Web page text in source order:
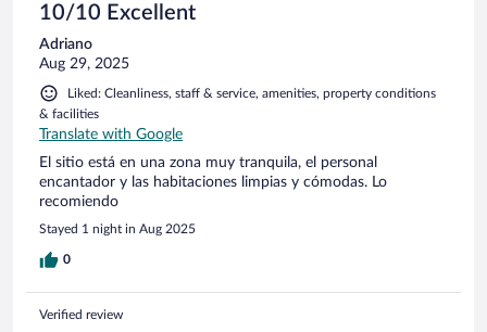
10/10 Excellent
Adriano
Aug 29, 2025
Liked: Cleanliness, staff & service, amenities, property conditions
& facilities
Translate with Google
El sitio está en una zona muy tranquila, el personal
encantador y las habitaciones limpias y cómodas. Lo
recomiendo
Stayed 1 night in Aug 2025
0
Verified review